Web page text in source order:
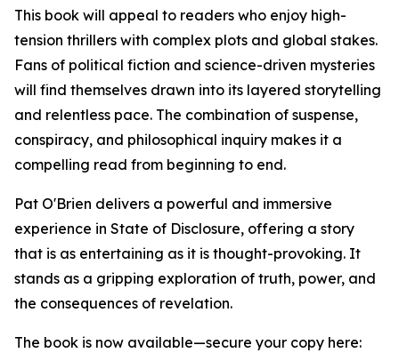
This book will appeal to readers who enjoy high-
tension thrillers with complex plots and global stakes.
Fans of political fiction and science-driven mysteries
will find themselves drawn into its layered storytelling
and relentless pace. The combination of suspense,
conspiracy, and philosophical inquiry makes it a
compelling read from beginning to end.
Pat O'Brien delivers a powerful and immersive
experience in State of Disclosure, offering a story
that is as entertaining as it is thought-provoking. It
stands as a gripping exploration of truth, power, and
the consequences of revelation.
The book is now available—secure your copy here: